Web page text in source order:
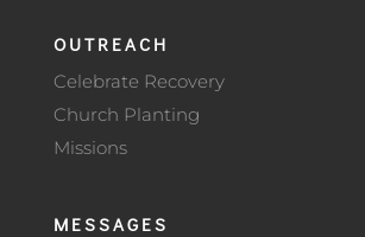
OUTREACH
Celebrate Recovery
Church Planting
Missions
MESSAGES